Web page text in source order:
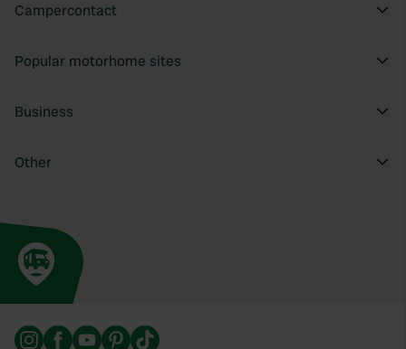
Campercontact
Popular motorhome sites
Business
Other